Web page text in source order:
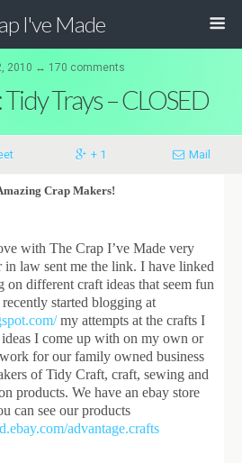
I've Made
2010 ↔ 170 comments
Trays – CLOSED
+ 1 Mail
Crap Makers!
with The Crap I’ve Made very
in law sent me the link. I have linked
different craft ideas that seem fun
started blogging at
my attempts at the crafts I
I come up with on my own or
for our family owned business
of Tidy Craft, craft, sewing and
products. We have an ebay store
can see our products
advantage.crafts